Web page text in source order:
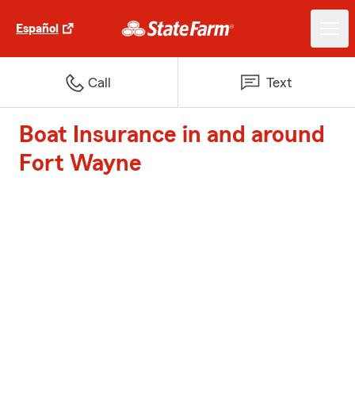
Español
Call Text
Boat Insurance in and around
Fort Wayne